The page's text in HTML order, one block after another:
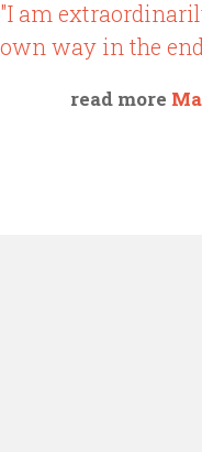
"I am
own way in the
read more